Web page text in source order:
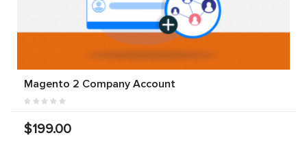
Magento 2 Company Account
$199.00